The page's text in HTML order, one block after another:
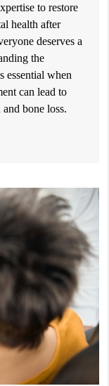
to restore
health after
deserves a
the
essential when
can lead to
bone loss.